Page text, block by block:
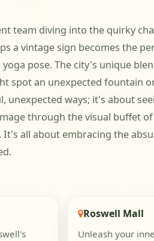
team diving into the quirky
a vintage sign becomes the
pose. The city's unique
spot an unexpected fountain
ways; it's about
through the visual buffet
all about embracing the
Roswell Mall
Unleash your